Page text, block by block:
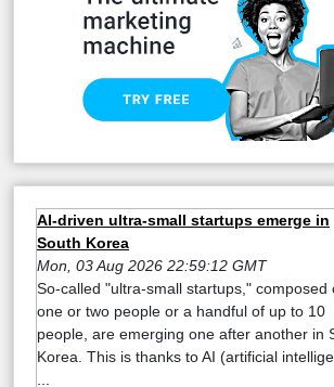
AI-driven ultra-small startups emerge in
South Korea
Mon, 03 Aug 2026 22:59:12 GMT
So-called "ultra-small startups," composed
one or two people or a handful of up to 10
people, are emerging one after another in
Korea. This is thanks to AI (artificial